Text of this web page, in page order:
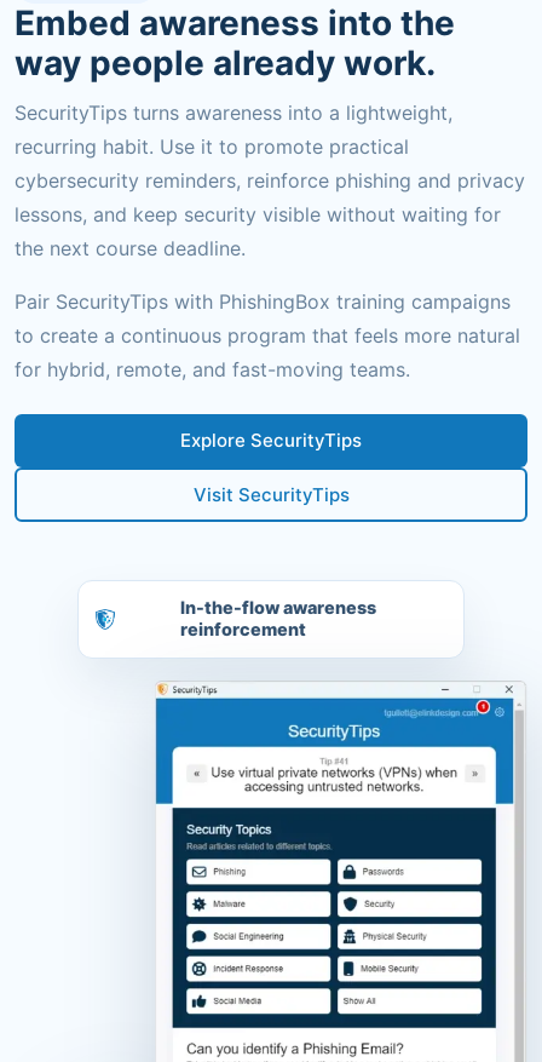
Embed awareness into the
way people already work.
SecurityTips turns awareness into a lightweight,
recurring habit. Use it to promote practical
cybersecurity reminders, reinforce phishing and privacy
lessons, and keep security visible without waiting for
the next course deadline.
Pair SecurityTips with PhishingBox training campaigns
to create a continuous program that feels more natural
for hybrid, remote, and fast-moving teams.
Explore SecurityTips
Visit SecurityTips
In-the-flow awareness
reinforcement